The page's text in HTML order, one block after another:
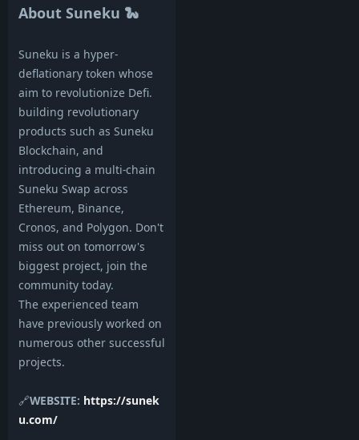
About Suneku 🐍
Suneku is a hyper-
deflationary token whose
aim to revolutionize Defi.
building revolutionary
products such as Suneku
Blockchain, and
introducing a multi-chain
Suneku Swap across
Ethereum, Binance,
Cronos, and Polygon. Don't
miss out on tomorrow's
biggest project, join the
community today.
The experienced team
have previously worked on
numerous other successful
projects.
🔗WEBSITE: https://sunek
u.com/